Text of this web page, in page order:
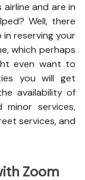
and are in
Well, there
in reserving your
which perhaps
even want to
you will get
availability of
minor services,
services, and
Zoom